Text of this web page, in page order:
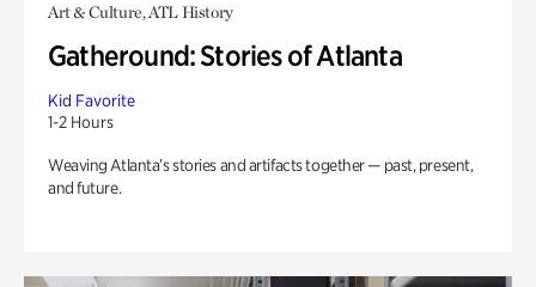
Art & Culture, ATL History
Gatheround: Stories of Atlanta
Kid Favorite
1-2 Hours
Weaving Atlanta’s stories and artifacts together — past, present,
and future.